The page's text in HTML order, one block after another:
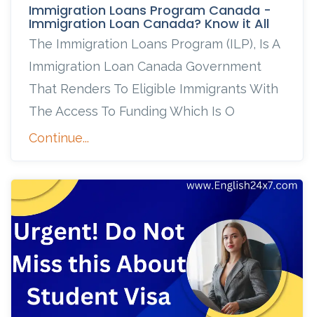
Immigration Loans Program Canada -
Immigration Loan Canada? Know it All
The Immigration Loans Program (ILP), Is A
Immigration Loan Canada Government
That Renders To Eligible Immigrants With
The Access To Funding Which Is O
Continue...